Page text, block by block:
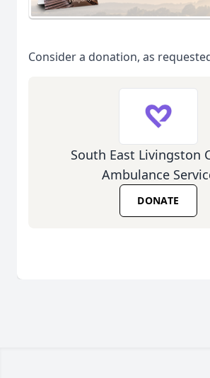
Consider a donation, as
South East Livingston
Ambulance
DONATE